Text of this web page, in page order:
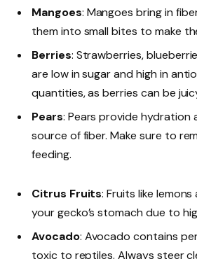
Mangoes: Mangoes bring in
them into small bites to make
Berries: Strawberries,
are low in sugar and high in
quantities, as berries can be
Pears: Pears provide hydration
source of fiber. Make sure to
feeding.
Citrus Fruits: Fruits like
your gecko’s stomach due to
Avocado: Avocado contains
toxic to reptiles. Always steer